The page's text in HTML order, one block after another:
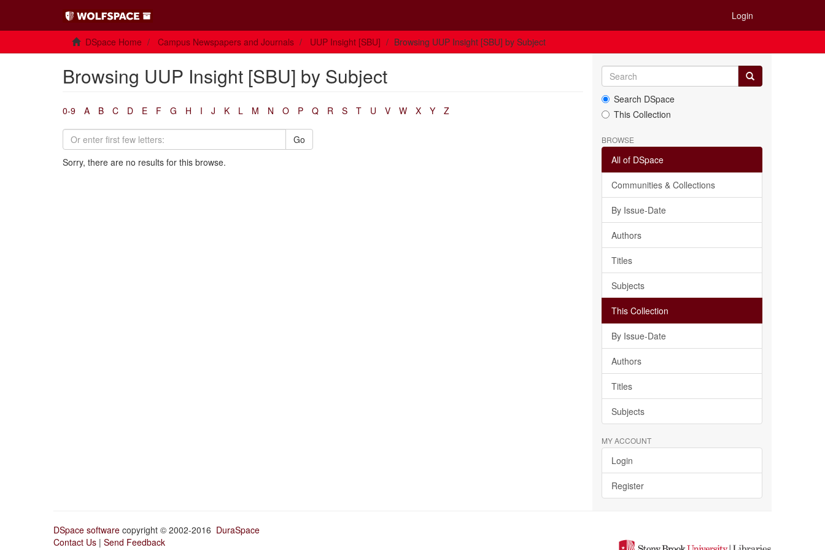
Login
DSpace Home Campus Newspapers and Journals UUP Insight [SBU] Browsing UUP Insight [SBU] by Subject
Browsing UUP Insight [SBU] by Subject
0-9 A B C D E F G H I J K L M N O P Q R S T U V W X Y Z
Go
Sorry, there are no results for this browse.
Search DSpace
This Collection
BROWSE
All of DSpace
Communities & Collections
By Issue-Date
Authors
Titles
Subjects
This Collection
By Issue-Date
Authors
Titles
Subjects
MY ACCOUNT
Login
Register
DSpace software copyright © 2002-2016 DuraSpace
Contact Us | Send Feedback